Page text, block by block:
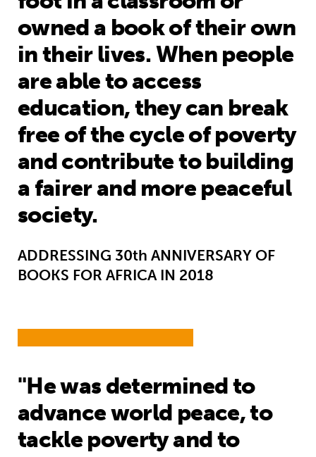
owned a book of their own
in their lives. When people
are able to access
education, they can break
free of the cycle of poverty
and contribute to building
a fairer and more peaceful
society.
ADDRESSING 30th ANNIVERSARY OF
BOOKS FOR AFRICA IN 2018
"He was determined to
advance world peace, to
tackle poverty and to